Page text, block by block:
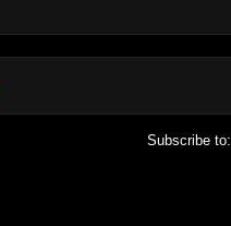
Subscribe to: